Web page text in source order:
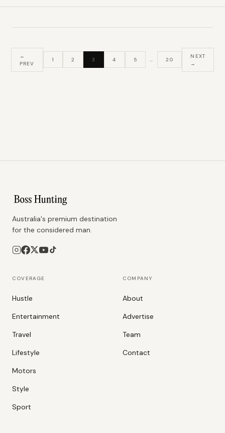
←
PREV
1 2 3 4 5 … 20
NEXT
→
Australia's premium destination
for the considered man.
COVERAGE
Hustle
Entertainment
Travel
Lifestyle
Motors
Style
Sport
COMPANY
About
Advertise
Team
Contact